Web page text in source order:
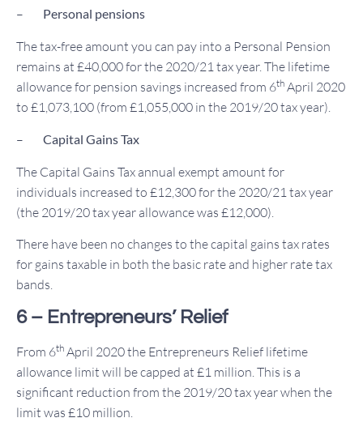
– Personal pensions
The tax-free amount you can pay into a Personal Pension
remains at £40,000 for the 2020/21 tax year. The lifetime
allowance for pension savings increased from 6th April 2020
to £1,073,100 (from £1,055,000 in the 2019/20 tax year).
– Capital Gains Tax
The Capital Gains Tax annual exempt amount for
individuals increased to £12,300 for the 2020/21 tax year
(the 2019/20 tax year allowance was £12,000).
There have been no changes to the capital gains tax rates
for gains taxable in both the basic rate and higher rate tax
bands.
6 – Entrepreneurs’ Relief
From 6th April 2020 the Entrepreneurs Relief lifetime
allowance limit will be capped at £1 million. This is a
significant reduction from the 2019/20 tax year when the
limit was £10 million.